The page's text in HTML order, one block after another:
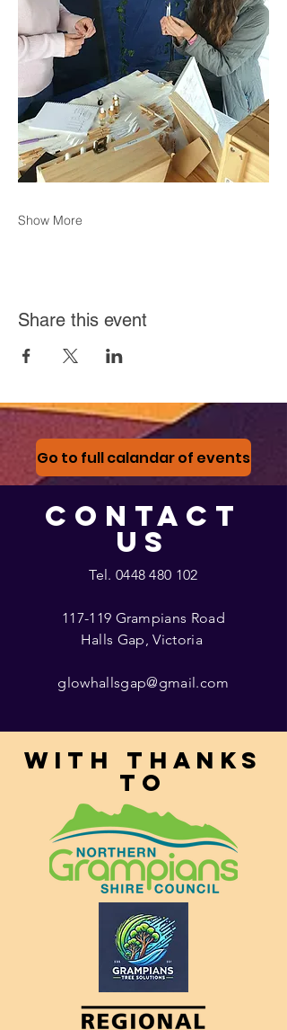
Show More
Share this event
Go to full calandar of events
CONTACT
US
Tel. 0448 480 102
117-119 Grampians Road
Halls Gap, Victoria
glowhallsgap@gmail.com
With thanks
to